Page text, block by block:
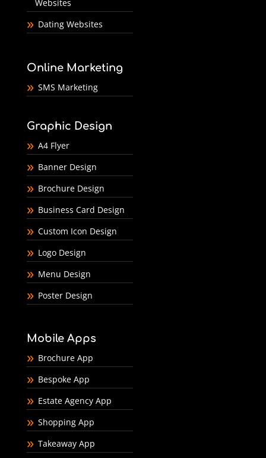
Websites
Dating Websites
Online Marketing
SMS Marketing
Graphic Design
A4 Flyer
Banner Design
Brochure Design
Business Card Design
Custom Icon Design
Logo Design
Menu Design
Poster Design
Mobile Apps
Brochure App
Bespoke App
Estate Agency App
Shopping App
Takeaway App